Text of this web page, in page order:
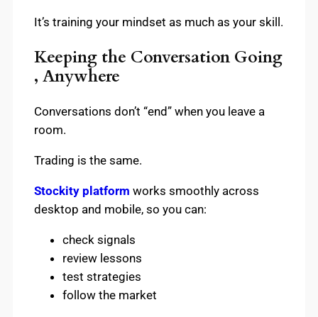
It’s training your mindset as much as your skill.
Keeping the Conversation Going
, Anywhere
Conversations don’t “end” when you leave a
room.
Trading is the same.
Stockity platform works smoothly across
desktop and mobile, so you can:
check signals
review lessons
test strategies
follow the market